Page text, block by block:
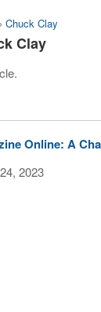
› Chuck Clay
Clay
Online: A
2023